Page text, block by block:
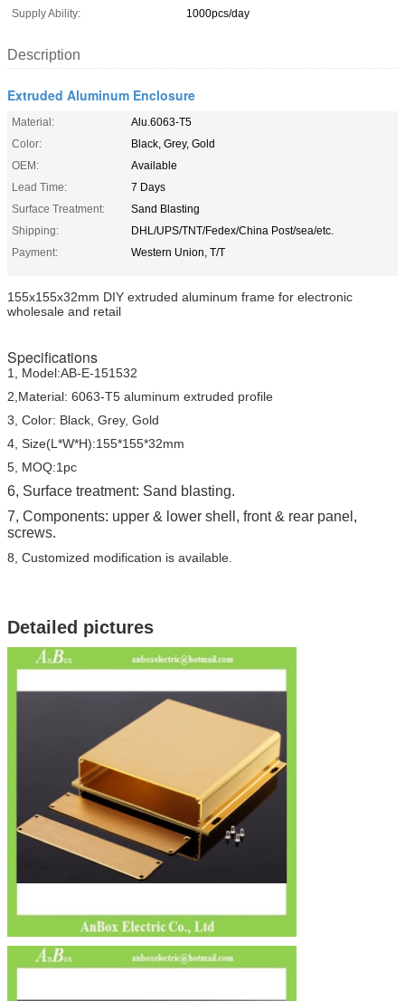
Supply Ability:
1000pcs/day
Description
Extruded Aluminum Enclosure
Material:
Alu.6063-T5
Color:
Black, Grey, Gold
OEM:
Available
Lead Time:
7 Days
Surface Treatment:
Sand Blasting
Shipping:
DHL/UPS/TNT/Fedex/China Post/sea/etc.
Payment:
Western Union, T/T
155x155x32mm DIY extruded aluminum frame for electronic
wholesale and retail
Specifications
1, Model:AB-E-151532
2,Material: 6063-T5 aluminum extruded profile
3, Color: Black, Grey, Gold
4, Size(L*W*H):155*155*32mm
5, MOQ:1pc
6, Surface treatment: Sand blasting.
7, Components: upper & lower shell, front & rear panel,
screws.
8, Customized modification is available.
Detailed pictures